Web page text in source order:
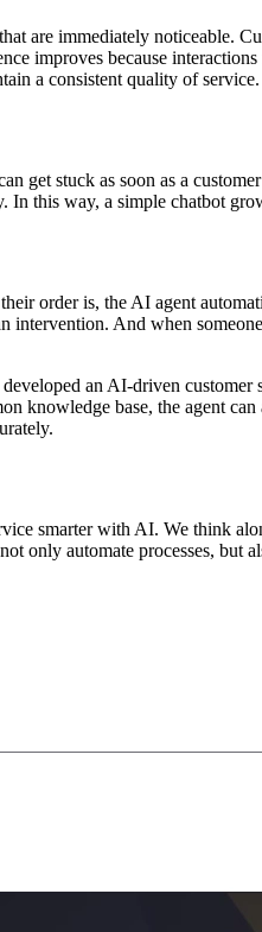
are immediately noticeable.
improves because
a consistent quality of service.
get stuck as soon as a
In this way, a simple chatbot
order is, the AI agent
intervention. And when
an AI-driven
knowledge base, the agent
smarter with AI. We think
only automate processes, but